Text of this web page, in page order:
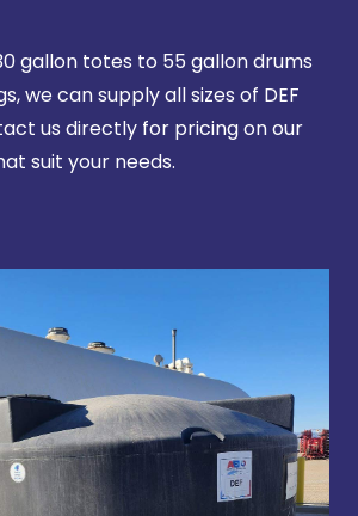
gallon totes to 55 gallon drums
we can supply all sizes of DEF
us directly for pricing on our
suit your needs.